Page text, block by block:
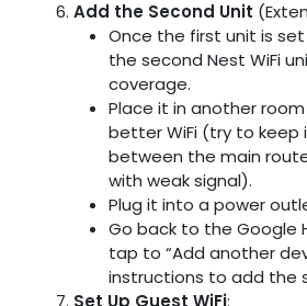
Add the Second Unit
Once the first unit is
the second Nest WiFi
coverage.
Place it in another
better WiFi (try to
between the main
with weak signal).
Plug it into a power
Go back to the Google
tap to “Add another
instructions to add the